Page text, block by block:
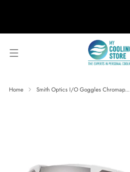
Home Smith Optics I/O Goggles Chromap...